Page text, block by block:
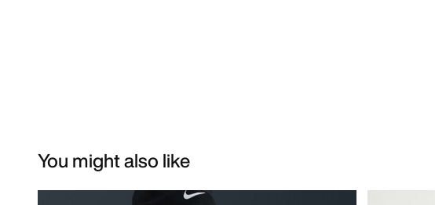
You might also like